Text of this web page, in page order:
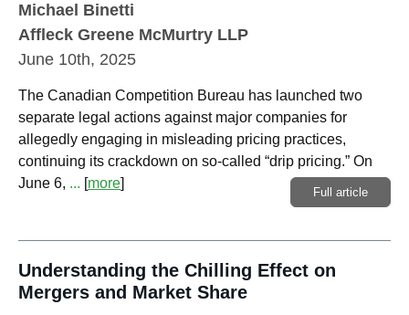
Michael Binetti
Affleck Greene McMurtry LLP
June 10th, 2025
The Canadian Competition Bureau has launched two
separate legal actions against major companies for
allegedly engaging in misleading pricing practices,
continuing its crackdown on so-called “drip pricing.” On
June 6, ... [more]
Full article
Understanding the Chilling Effect on
Mergers and Market Share